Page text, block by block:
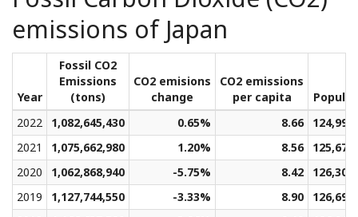
emissions of Japan
Year
Fossil CO2
Emissions
(tons)
CO2 emisions
change
CO2 emissions
per capita
2022
1,082,645,430 0.65% 8.66
2021
1,075,662,980 1.20% 8.56
2020
1,062,868,940 -5.75% 8.42
2019
1,127,744,550 -3.33% 8.90